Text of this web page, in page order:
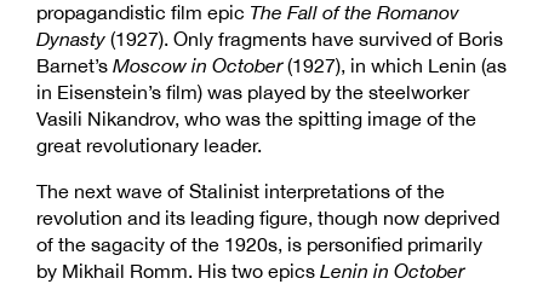
propagandistic film epic The Fall of the Romanov
Dynasty (1927). Only fragments have survived of Boris
Barnet’s Moscow in October(1927), in which Lenin (as
in Eisenstein’s film) was played by the steelworker
Vasili Nikandrov, who was the spitting image of the
great revolutionary leader.
The next wave of Stalinist interpretations of the
revolution and its leading figure, though now deprived
of the sagacity of the 1920s, is personified primarily
by Mikhail Romm. His two epics Lenin in October